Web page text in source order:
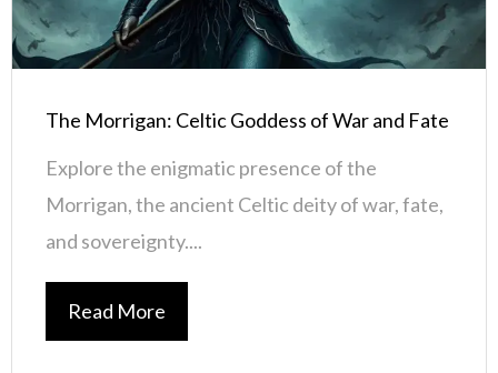
The Morrigan: Celtic Goddess of War and Fate
Explore the enigmatic presence of the
Morrigan, the ancient Celtic deity of war, fate,
and sovereignty....
Read More